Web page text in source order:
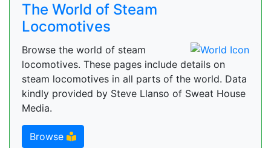
The World of Steam
Locomotives
Browse the world of steam
locomotives. These pages include details on
steam locomotives in all parts of the world. Data
kindly provided by Steve Llanso of Sweat House
Media.
Browse